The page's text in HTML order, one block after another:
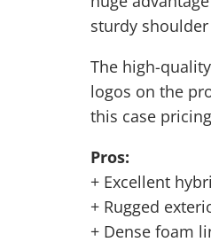
sturdy
The high-
logos on the
this case
Pros:
+ Excellent
+ Rugged
+ Dense foam